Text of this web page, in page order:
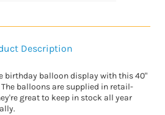
Description
birthday balloon display with this 40"
balloons are supplied in retail-
great to keep in stock all year